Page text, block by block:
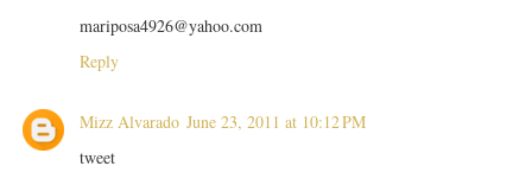
mariposa4926@yahoo.com
Reply
Mizz Alvarado June 23, 2011 at 10:12 PM
tweet